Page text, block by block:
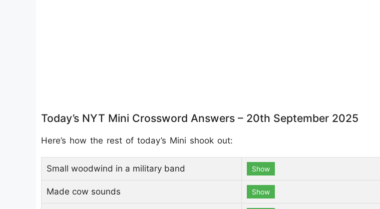
Today’s NYT Mini Crossword Answers – 20th September 2025
Here’s how the rest of today’s Mini shook out:
Small woodwind in a military band Show
Made cow sounds Show